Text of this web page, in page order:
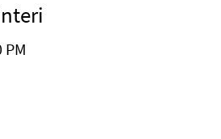
PM